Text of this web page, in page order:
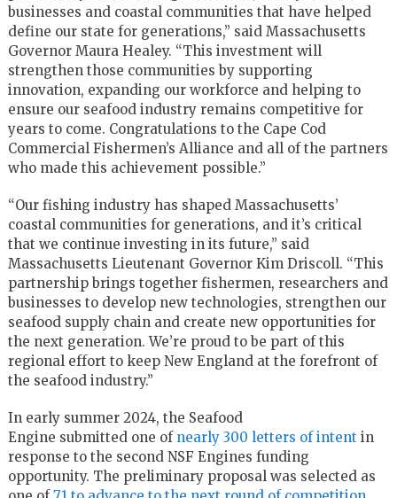
businesses and coastal communities that have helped
define our state for generations,” said Massachusetts
Governor Maura Healey. “This investment will
strengthen those communities by supporting
innovation, expanding our workforce and helping to
ensure our seafood industry remains competitive for
years to come. Congratulations to the Cape Cod
Commercial Fishermen’s Alliance and all of the partners
who made this achievement possible.”
“Our fishing industry has shaped Massachusetts’
coastal communities for generations, and it’s critical
that we continue investing in its future,” said
Massachusetts Lieutenant Governor Kim Driscoll. “This
partnership brings together fishermen, researchers and
businesses to develop new technologies, strengthen our
seafood supply chain and create new opportunities for
the next generation. We’re proud to be part of this
regional effort to keep New England at the forefront of
the seafood industry.”
In early summer 2024, the Seafood
Engine submitted one of nearly 300 letters of intent in
response to the second NSF Engines funding
opportunity. The preliminary proposal was selected as